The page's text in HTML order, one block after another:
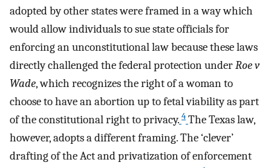
adopted by other states were framed in a way which
would allow individuals to sue state officials for
enforcing an unconstitutional law because these laws
directly challenged the federal protection underRoe v
Wade, which recognizes the right of a woman to
choose to have an abortion up to fetal viability as part
of the constitutional right to privacy. 4 The Texas law,
however, adopts a different framing. The ‘clever’
drafting of the Act and privatization of enforcement